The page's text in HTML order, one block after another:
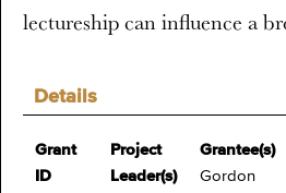
Details
Grant
ID
Project
Leader(s)
Grantee(s)
Gordon
lectureship can influence a